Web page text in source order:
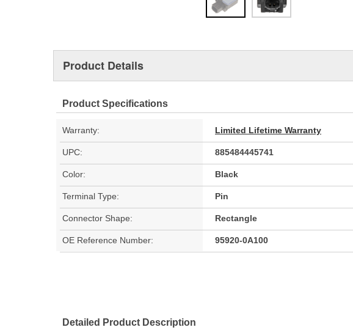
Product Details
Product Specifications
Warranty: Limited Lifetime Warranty
UPC: 885484445741
Color: Black
Terminal Type: Pin
Connector Shape: Rectangle
OE Reference Number: 95920-0A100
Detailed Product Description